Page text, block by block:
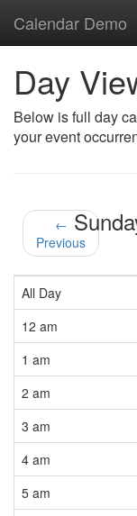
Calendar Demo
Day
Below is full day
your event
←
Previous
All Day
12 am
1 am
2 am
3 am
4 am
5 am